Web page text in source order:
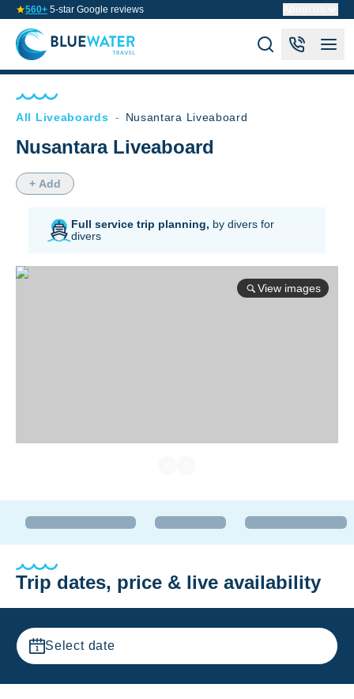
560+ 5-star Google reviews
All Liveaboards - Nusantara Liveaboard
Nusantara Liveaboard
+ Add
Full service trip planning, by divers for
divers
View images
Trip dates, price & live availability
Select date